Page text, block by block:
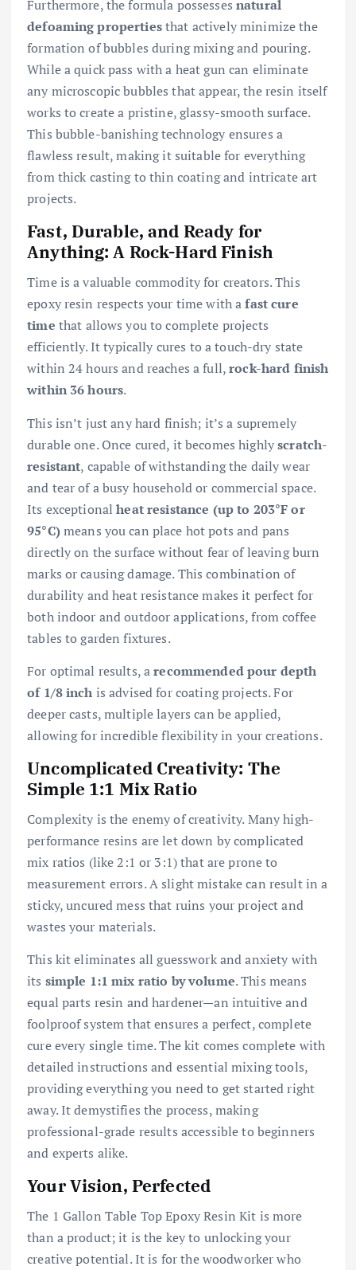
Furthermore, the formula possessesnatural
defoaming propertiesthat actively minimize the
formation of bubbles during mixing and pouring.
While a quick pass with a heat gun can eliminate
any microscopic bubbles that appear, the resin itself
works to create a pristine, glassy-smooth surface.
This bubble-banishing technology ensures a
flawless result, making it suitable for everything
from thick casting to thin coating and intricate art
projects.
Fast, Durable, and Ready for
Anything: A Rock-Hard Finish
Time is a valuable commodity for creators. This
epoxy resin respects your time with afast cure
time that allows you to complete projects
efficiently. It typically cures to a touch-dry state
within 24 hours and reaches a full,rock-hard finish
within 36 hours.
This isn’t just any hard finish; it’s a supremely
durable one. Once cured, it becomes highlyscratch-
resistant, capable of withstanding the daily wear
and tear of a busy household or commercial space.
Its exceptionalheat resistance (up to 203°F or
95°C)means you can place hot pots and pans
directly on the surface without fear of leaving burn
marks or causing damage. This combination of
durability and heat resistance makes it perfect for
both indoor and outdoor applications, from coffee
tables to garden fixtures.
For optimal results, arecommended pour depth
of 1/8 inch is advised for coating projects. For
deeper casts, multiple layers can be applied,
allowing for incredible flexibility in your creations.
Uncomplicated Creativity: The
Simple 1:1 Mix Ratio
Complexity is the enemy of creativity. Many high-
performance resins are let down by complicated
mix ratios (like 2:1 or 3:1) that are prone to
measurement errors. A slight mistake can result in a
sticky, uncured mess that ruins your project and
wastes your materials.
This kit eliminates all guesswork and anxiety with
its simple 1:1 mix ratio by volume. This means
equal parts resin and hardener—an intuitive and
foolproof system that ensures a perfect, complete
cure every single time. The kit comes complete with
detailed instructions and essential mixing tools,
providing everything you need to get started right
away. It demystifies the process, making
professional-grade results accessible to beginners
and experts alike.
Your Vision, Perfected
The 1 Gallon Table Top Epoxy Resin Kit is more
than a product; it is the key to unlocking your
creative potential. It is for the woodworker who